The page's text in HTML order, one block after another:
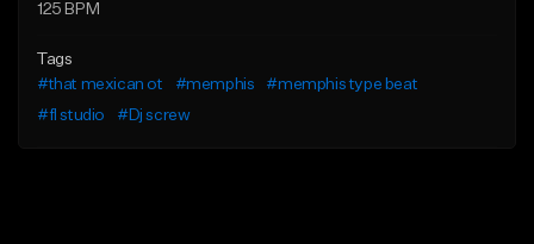
125 BPM
Tags
#that mexican ot
#memphis
#memphis type beat
#fl studio
#Dj screw